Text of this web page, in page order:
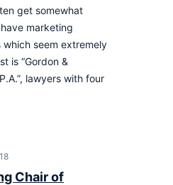
get somewhat
marketing
which seem extremely
is “Gordon &
lawyers with four
Chair of